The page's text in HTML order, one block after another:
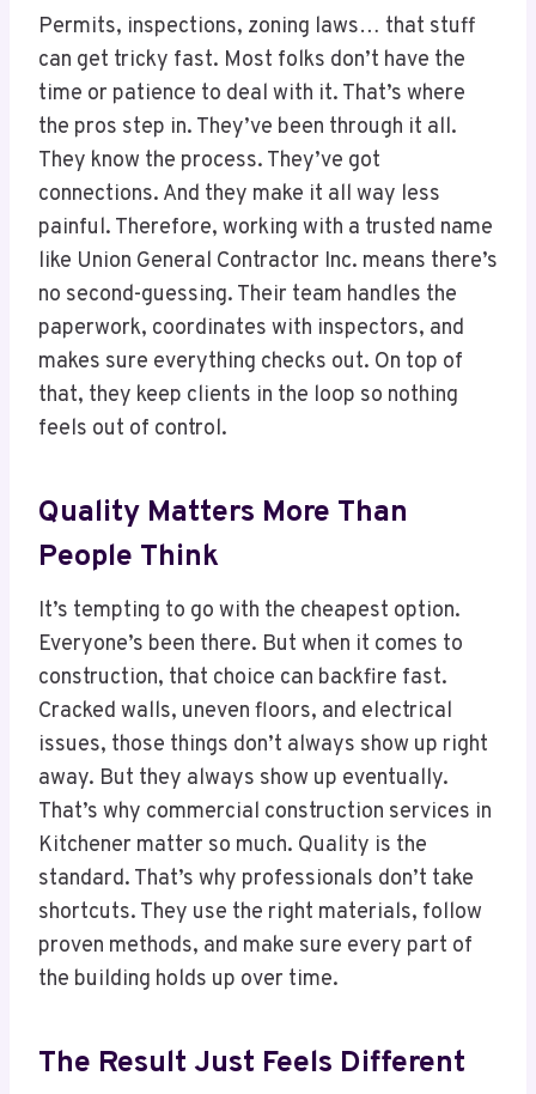
Permits, inspections, zoning laws… that stuff
can get tricky fast. Most folks don’t have the
time or patience to deal with it. That’s where
the pros step in. They’ve been through it all.
They know the process. They’ve got
connections. And they make it all way less
painful. Therefore, working with a trusted name
like Union General Contractor Inc. means there’s
no second-guessing. Their team handles the
paperwork, coordinates with inspectors, and
makes sure everything checks out. On top of
that, they keep clients in the loop so nothing
feels out of control.
Quality Matters More Than
People Think
It’s tempting to go with the cheapest option.
Everyone’s been there. But when it comes to
construction, that choice can backfire fast.
Cracked walls, uneven floors, and electrical
issues, those things don’t always show up right
away. But they always show up eventually.
That’s why commercial construction services in
Kitchener matter so much. Quality is the
standard. That’s why professionals don’t take
shortcuts. They use the right materials, follow
proven methods, and make sure every part of
the building holds up over time.
The Result Just Feels Different